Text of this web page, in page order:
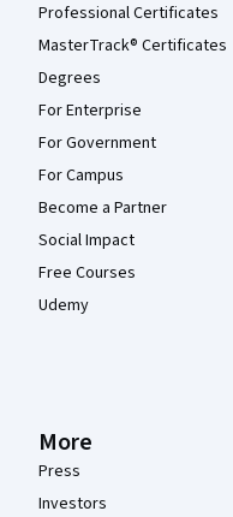
Professional Certificates
MasterTrack® Certificates
Degrees
For Enterprise
For Government
For Campus
Become a Partner
Social Impact
Free Courses
Udemy
More
Press
Investors